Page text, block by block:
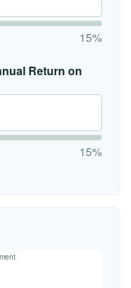
15%
Return on
15%